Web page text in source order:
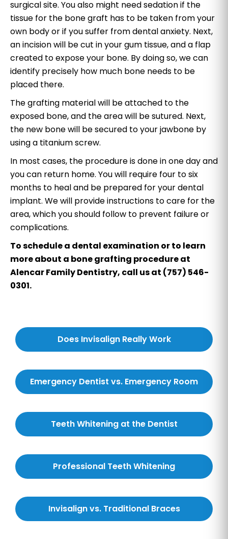
surgical site. You also might need sedation if the
tissue for the bone graft has to be taken from your
own body or if you suffer from dental anxiety. Next,
an incision will be cut in your gum tissue, and a flap
created to expose your bone. By doing so, we can
identify precisely how much bone needs to be
placed there.
The grafting material will be attached to the
exposed bone, and the area will be sutured. Next,
the new bone will be secured to your jawbone by
using a titanium screw.
In most cases, the procedure is done in one day and
you can return home. You will require four to six
months to heal and be prepared for your dental
implant. We will provide instructions to care for the
area, which you should follow to prevent failure or
complications.
To schedule a dental examination or to learn
more about a bone grafting procedure at
Alencar Family Dentistry, call us at (757) 546-
0301.
Does Invisalign Really Work
Emergency Dentist vs. Emergency Room
Teeth Whitening at the Dentist
Professional Teeth Whitening
Invisalign vs. Traditional Braces